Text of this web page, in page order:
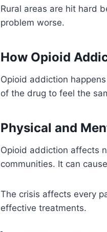
Rural areas are hit hard
problem worse.
How Opioid
Opioid addiction
of the drug to feel the
Physical and
Opioid addiction affects
communities. It can
The crisis affects every
effective treatments.